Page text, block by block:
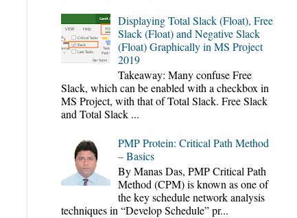
Displaying Total Slack (Float), Free
Slack (Float) and Negative Slack
(Float) Graphically in MS Project
2019
Takeaway: Many confuse Free
Slack, which can be enabled with a checkbox in
MS Project, with that of Total Slack. Free Slack
and Total Slack ...
PMP Protein: Critical Path Method
– Basics
By Manas Das, PMP Critical Path
Method (CPM) is known as one of
the key schedule network analysis
techniques in “Develop Schedule” pr...